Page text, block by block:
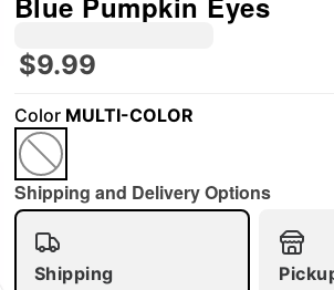
$9.99
Color MULTI-COLOR
Shipping and Delivery Options
Shipping